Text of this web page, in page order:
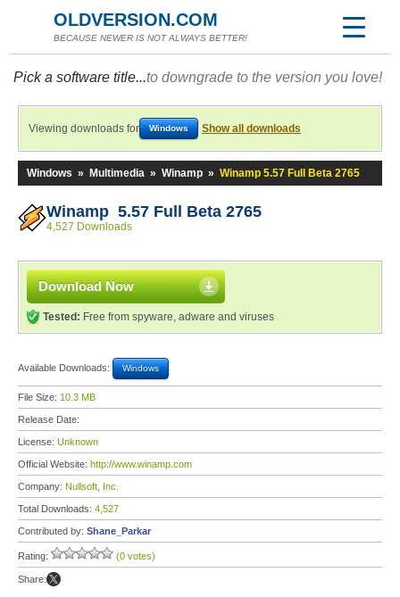
OLDVERSION.COM
BECAUSE NEWER IS NOT ALWAYS BETTER!
Pick a software title...to downgrade to the version you love!
Viewing downloads for Windows Show all downloads
Windows » Multimedia » Winamp » Winamp 5.57 Full Beta 2765
Winamp 5.57 Full Beta 2765
4,527 Downloads
Download Now
Tested: Free from spyware, adware and viruses
Available Downloads: Windows
File Size: 10.3 MB
Release Date:
License: Unknown
Official Website: http://www.winamp.com
Company: Nullsoft, Inc.
Total Downloads: 4,527
Contributed by: Shane_Parkar
Rating: (0 votes)
Share: